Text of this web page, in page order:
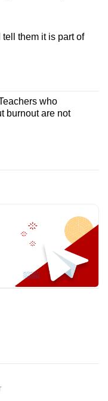
tell them it is part of
who
burnout are not